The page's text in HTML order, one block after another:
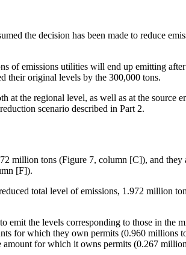
the decision has been made to reduce
of emissions utilities will end up emitting
their original levels by the 300,000 tons.
at the regional level, as well as at the
scenario described in Part 2.
million tons (Figure 7, column [C]), and
[F]).
total level of emissions, 1.972 million
emit the levels corresponding to those in
for which they own permits (0.960 millions
for which it owns permits (0.267